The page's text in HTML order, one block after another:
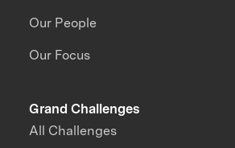
Our People
Our Focus
Grand Challenges
All Challenges